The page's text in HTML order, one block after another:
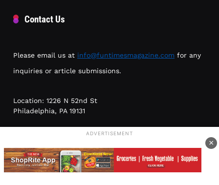
Contact Us
Please email us at info@funtimesmagazine.com for any
inquiries or article submissions.
Location: 1226 N 52nd St
Philadelphia, PA 19131
Meetings by appointment only; no walk-ins. Please leave
ADVERTISEMENT
×